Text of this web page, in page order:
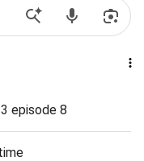
episode 8